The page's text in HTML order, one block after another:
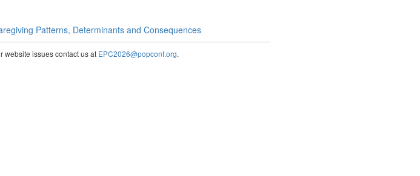
Patterns, Determinants and Consequences
website issues contact us at EPC2026@popconf.org.